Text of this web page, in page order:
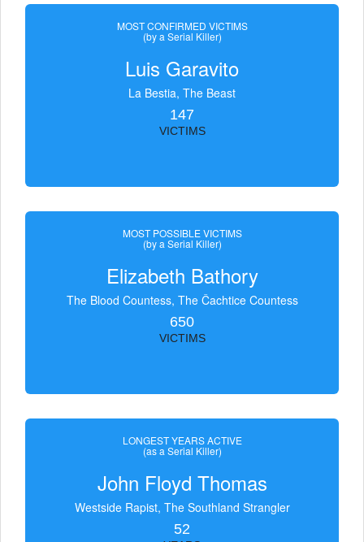
MOST CONFIRMED VICTIMS
(by a Serial Killer)
Luis Garavito
La Bestia, The Beast
147
VICTIMS
MOST POSSIBLE VICTIMS
(by a Serial Killer)
Elizabeth Bathory
The Blood Countess, The Čachtice Countess
650
VICTIMS
LONGEST YEARS ACTIVE
(as a Serial Killer)
John Floyd Thomas
Westside Rapist, The Southland Strangler
52